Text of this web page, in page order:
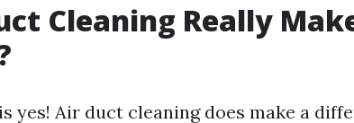
Cleaning Really
yes! Air duct cleaning does make a